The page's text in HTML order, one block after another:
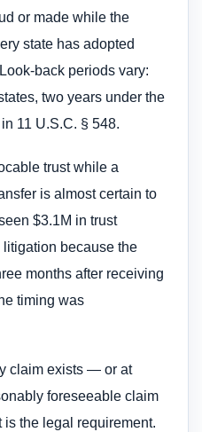
or made while the
state has adopted
back periods vary:
two years under the
11 U.S.C. § 548.
trust while a
is almost certain to
$3.1M in trust
because the
months after receiving
timing was
claim exists — or at
foreseeable claim
the legal requirement.